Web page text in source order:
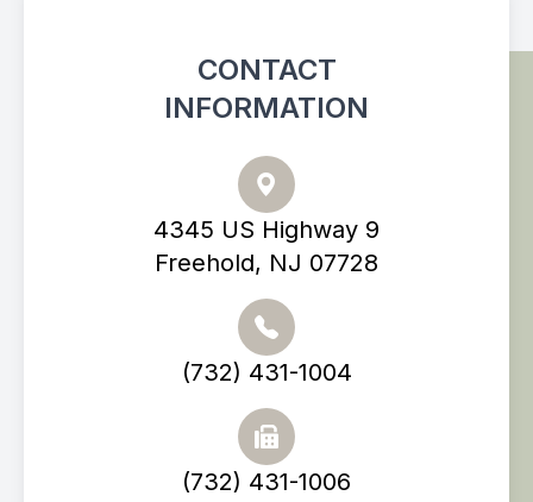
CONTACT
INFORMATION
4345 US Highway 9
Freehold, NJ 07728
(732) 431-1004
(732) 431-1006